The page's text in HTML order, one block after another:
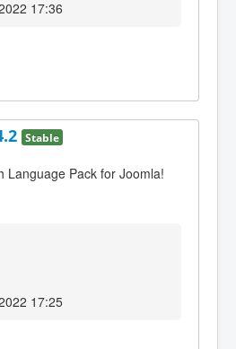
17:36
Stable
Language Pack for Joomla!
17:25